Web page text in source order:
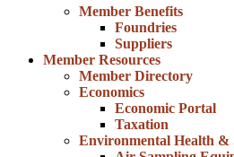
Member Benefits
Foundries
Suppliers
Member Resources
Member Directory
Economics
Economic Portal
Taxation
Environmental Health &